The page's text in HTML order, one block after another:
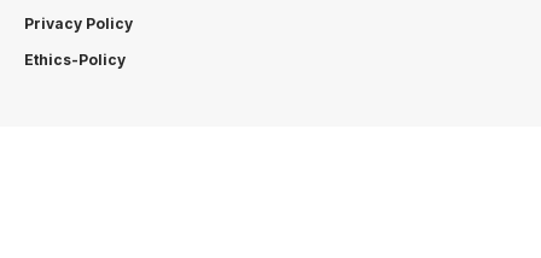
Privacy Policy
Ethics-Policy